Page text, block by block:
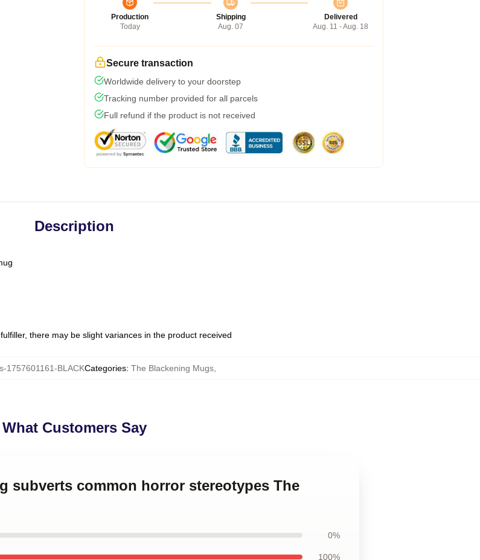
Production
Today
Shipping
Aug. 07
Delivered
Aug. 11 - Aug. 18
Secure transaction
Worldwide delivery to your doorstep
Tracking number provided for all parcels
Full refund if the product is not received
Description
there may be slight variances in the product received
1757601161-BLACKCategories: The Blackening Mugs
What Customers Say
subverts common horror stereotypes The
0%
100%